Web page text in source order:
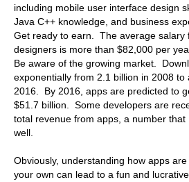
including mobile user interface design
Java C++ knowledge, and business
Get ready to earn. The average salary
designers is more than $82,000 per
Be aware of the growing market.
exponentially from 2.1 billion in 2008 to
2016. By 2016, apps are predicted to
$51.7 billion. Some developers are
total revenue from apps, a number
well.
Obviously, understanding how apps
your own can lead to a fun and